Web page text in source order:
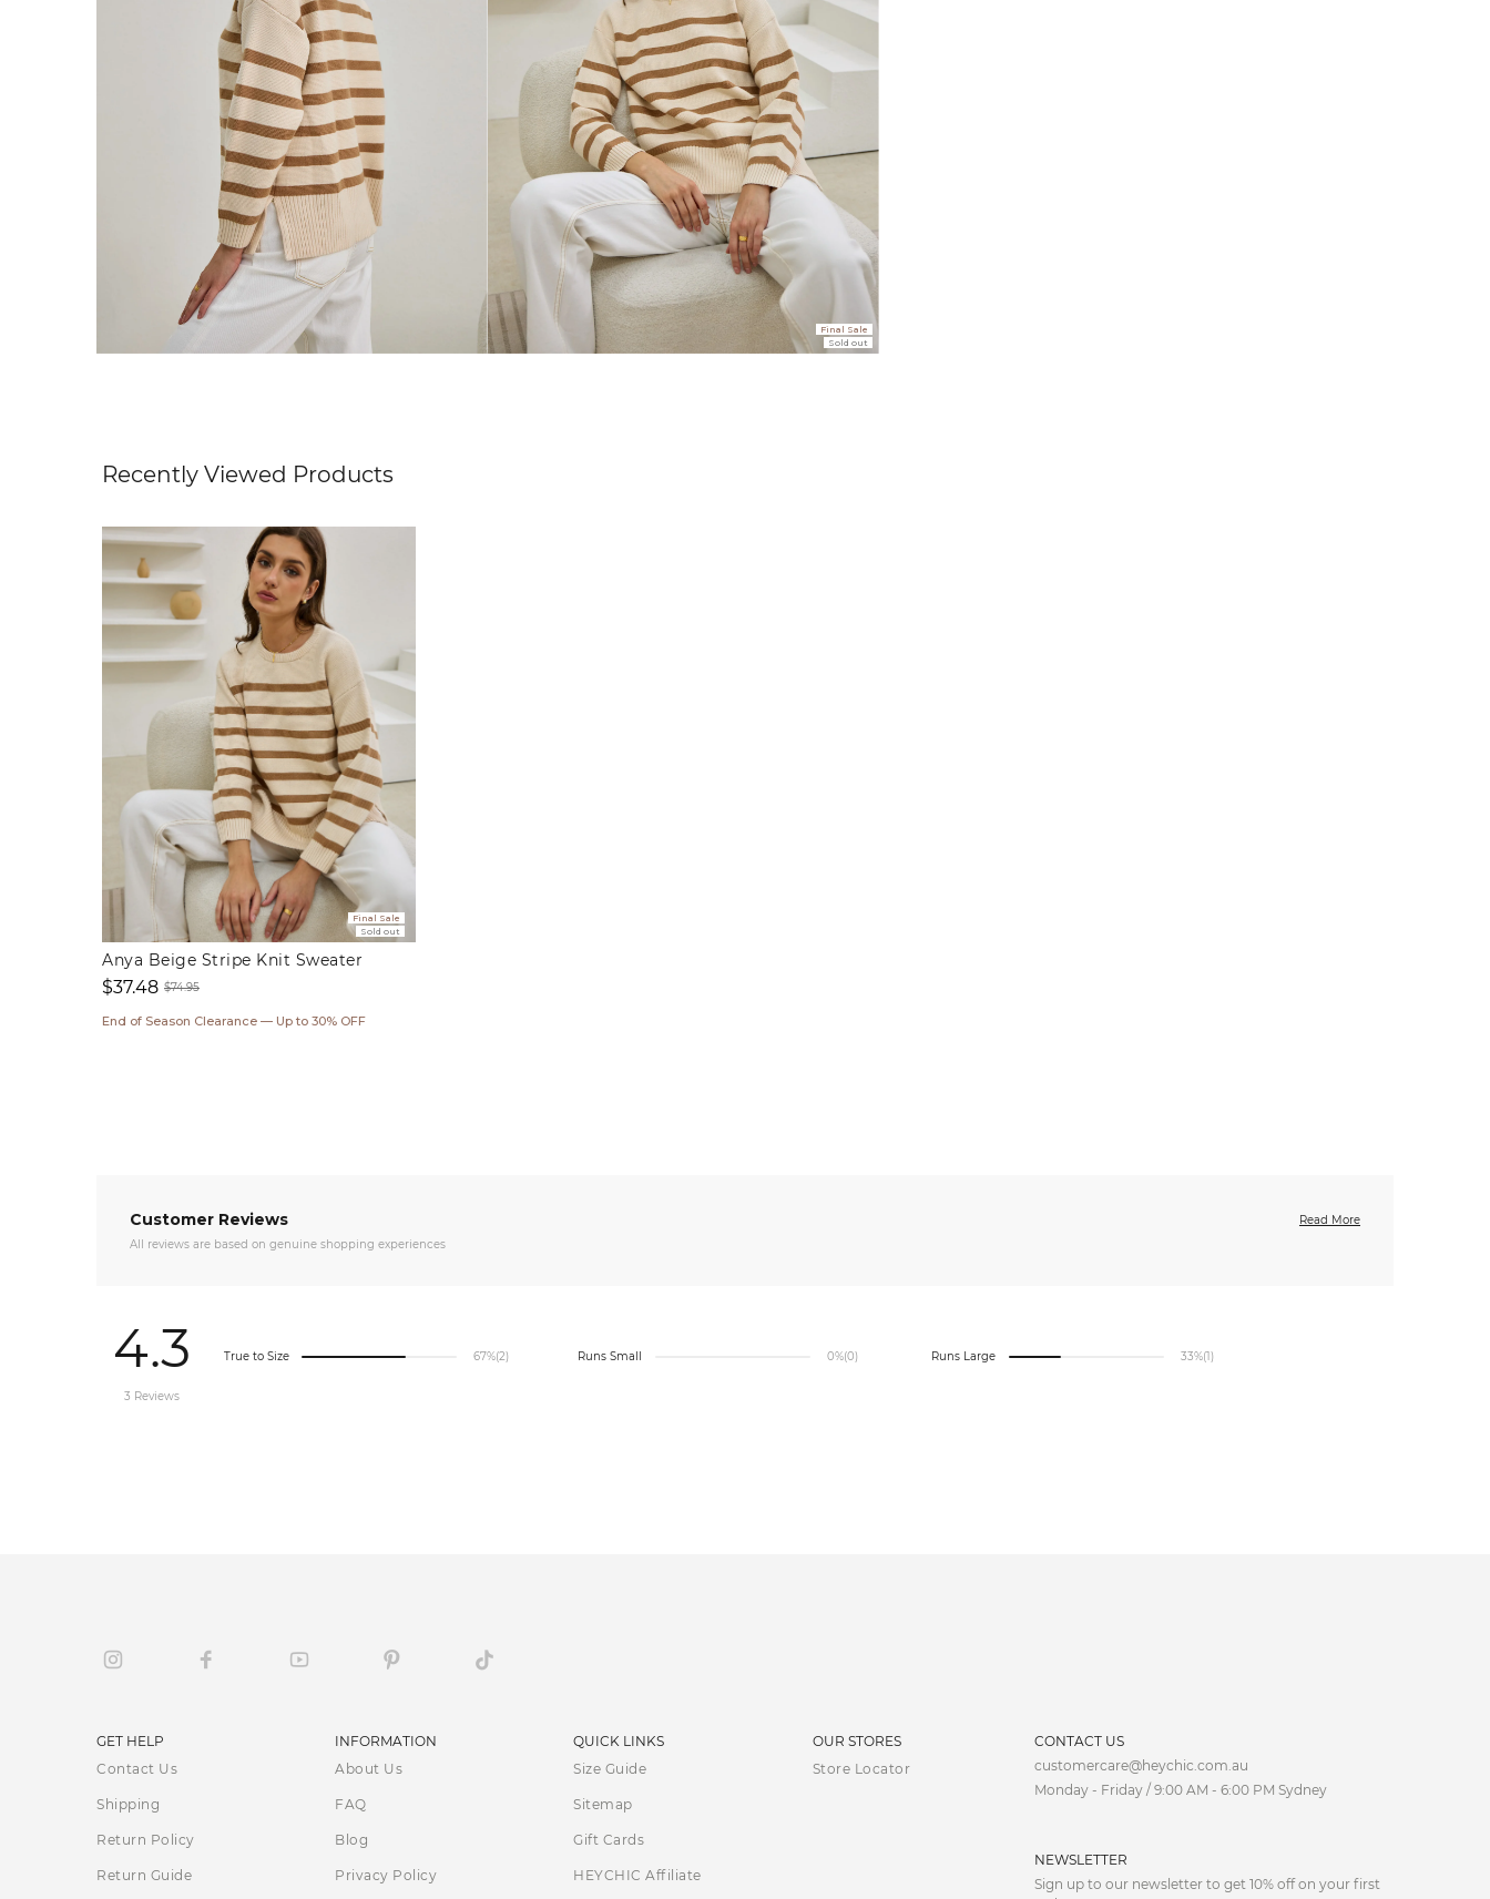
Final Sale
Sold out
Recently Viewed Products
Final Sale
Sold out
Anya Beige Stripe Knit Sweater
price
$37.48
price
$74.95
End of Season Clearance — Up to 30% OFF
Customer Reviews
Read More
All reviews are based on genuine shopping experiences
4.3
3 Reviews
True to Size 67%(2) Runs Small 0%(0) Runs Large 33%(1)
GET HELP
Contact Us
Shipping
Return Policy
Return Guide
INFORMATION
About Us
FAQ
Blog
Privacy Policy
QUICK LINKS
Size Guide
Sitemap
Gift Cards
HEYCHIC Affiliate
OUR STORES
Store Locator
CONTACT US
customercare@heychic.com.au
Monday - Friday / 9:00 AM - 6:00 PM Sydney
NEWSLETTER
Sign up to our newsletter to get 10% off on your first
AUD
CNY
New Zealand
Get Free Standard Shipping on orders over $150 NZD
Get Free DHL Express Shipping on orders over $250 NZD
Express Shipping with DHL is estimated to arrive within 1-2 business days in metro areas of New Zealand.
United States
Get Free Standard Shipping on orders over $150 USD
Get Free DHL Express Shipping on orders over $500 USD
Express Shipping with DHL is estimated to arrive within 3-6 business days in metro areas of United States.
For all international shipping options, clickhere.